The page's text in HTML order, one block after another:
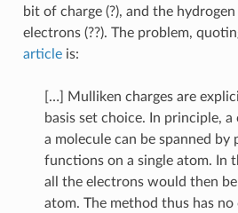
bit of charge (?), and the
electrons (??). The problem,
articleis:
[…] Mulliken charges are
basis set choice. In principle,
a molecule can be spanned by
functions on a single atom. In
all the electrons would then
atom. The method thus has no